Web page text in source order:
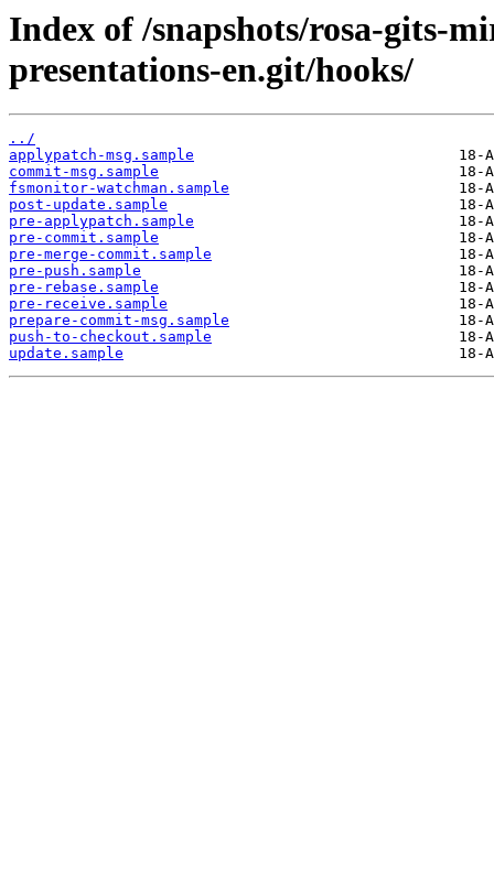
Index of /snapshots/rosa-gits-
presentations-en.git/hooks/
../
applypatch-msg.sample
commit-msg.sample
fsmonitor-watchman.sample
post-update.sample
pre-applypatch.sample
pre-commit.sample
pre-merge-commit.sample
pre-push.sample
pre-rebase.sample
pre-receive.sample
prepare-commit-msg.sample
push-to-checkout.sample
update.sample